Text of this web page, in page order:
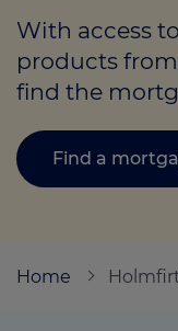
Calculators
Protection
Resource
With access
products
find the
Find a
Home